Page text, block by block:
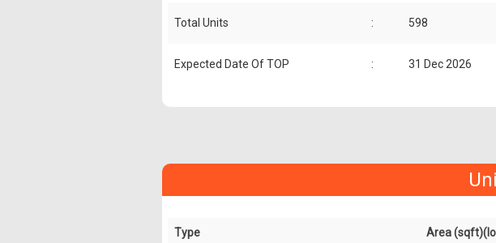
Total Units : 598
Expected Date Of TOP : 31 Dec 2026
Type Area